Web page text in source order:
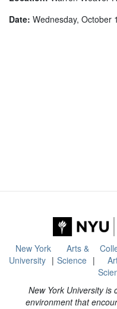
Date: Wednesday, October
New York
University
Arts &
Science
New York University is
environment that